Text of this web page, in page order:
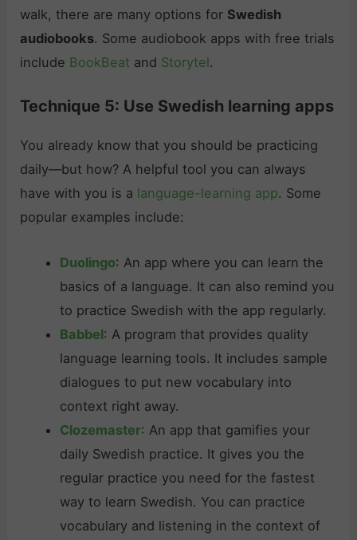
walk, there are many options for Swedish
audiobooks. Some audiobook apps with free trials
include BookBeat and Storytel.
Technique 5: Use Swedish learning apps
You already know that you should be practicing
daily—but how? A helpful tool you can always
have with you is a language-learning app. Some
popular examples include:
Duolingo: An app where you can learn the
basics of a language. It can also remind you
to practice Swedish with the app regularly.
Babbel: A program that provides quality
language learning tools. It includes sample
dialogues to put new vocabulary into
context right away.
Clozemaster: An app that gamifies your
daily Swedish practice. It gives you the
regular practice you need for the fastest
way to learn Swedish. You can practice
vocabulary and listening in the context of